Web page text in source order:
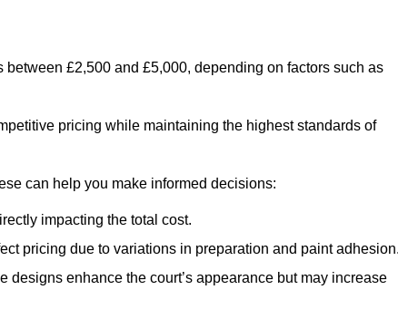
£2,500 and £5,000, depending on factors such as
pricing while maintaining the highest standards of
can help you make informed decisions:
impacting the total cost.
pricing due to variations in preparation and paint
enhance the court’s appearance but may increase